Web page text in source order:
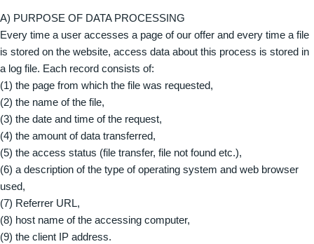
A) PURPOSE OF DATA PROCESSING
Every time a user accesses a page of our offer and every time a file
is stored on the website, access data about this process is stored in
a log file. Each record consists of:
(1) the page from which the file was requested,
(2) the name of the file,
(3) the date and time of the request,
(4) the amount of data transferred,
(5) the access status (file transfer, file not found etc.),
(6) a description of the type of operating system and web browser
used,
(7) Referrer URL,
(8) host name of the accessing computer,
(9) the client IP address.